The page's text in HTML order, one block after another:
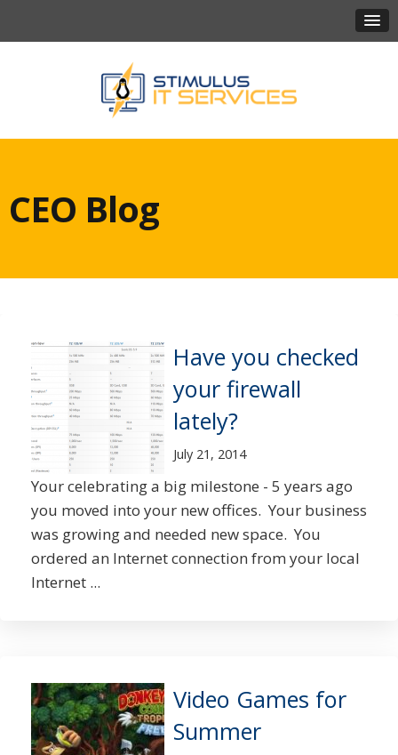
CEO Blog
Have you checked
your firewall
lately?
July 21, 2014
Your celebrating a big milestone - 5 years ago
you moved into your new offices. Your business
was growing and needed new space. You
ordered an Internet connection from your local
Internet ...
Video Games for
Summer